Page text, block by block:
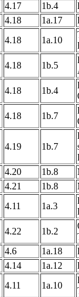
4.17 1b.4
4.18 1a.17
4.18 1a.10
4.18 1b.5
4.18 1b.4
4.18 1b.7
4.19 1b.7
4.20 1b.8
4.21 1b.8
4.11 1a.3
4.22 1b.2
4.6 1a.18
4.14 1a.12
4.11 1a.10